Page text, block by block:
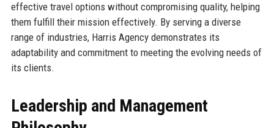
effective travel options without compromising quality, helping
them fulfill their mission effectively. By serving a diverse
range of industries, Harris Agency demonstrates its
adaptability and commitment to meeting the evolving needs of
its clients.
Leadership and Management